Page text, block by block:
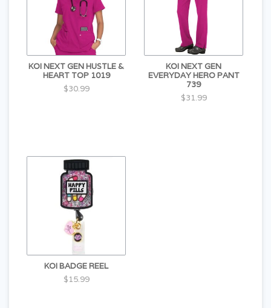
KOI NEXT GEN HUSTLE &
HEART TOP 1019
$30.99
KOI NEXT GEN
EVERYDAY HERO PANT
739
$31.99
KOI BADGE REEL
$15.99